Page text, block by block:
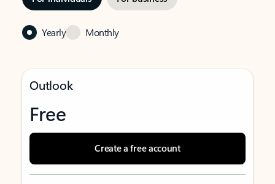
Yearly Monthly
Outlook
Free
Create a free account